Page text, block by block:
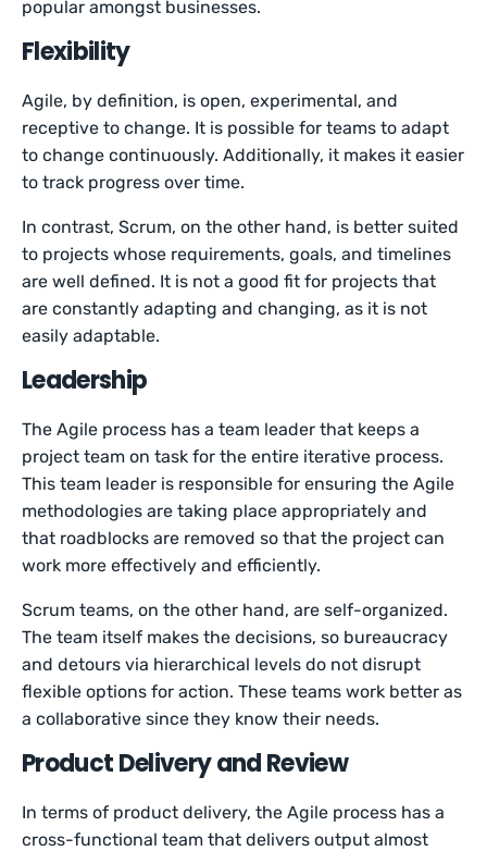
popular amongst businesses.
Flexibility
Agile, by definition, is open, experimental, and
receptive to change. It is possible for teams to adapt
to change continuously. Additionally, it makes it easier
to track progress over time.
In contrast, Scrum, on the other hand, is better suited
to projects whose requirements, goals, and timelines
are well defined. It is not a good fit for projects that
are constantly adapting and changing, as it is not
easily adaptable.
Leadership
The Agile process has a team leader that keeps a
project team on task for the entire iterative process.
This team leader is responsible for ensuring the Agile
methodologies are taking place appropriately and
that roadblocks are removed so that the project can
work more effectively and efficiently.
Scrum teams, on the other hand, are self-organized.
The team itself makes the decisions, so bureaucracy
and detours via hierarchical levels do not disrupt
flexible options for action. These teams work better as
a collaborative since they know their needs.
Product Delivery and Review
In terms of product delivery, the Agile process has a
cross-functional team that delivers output almost